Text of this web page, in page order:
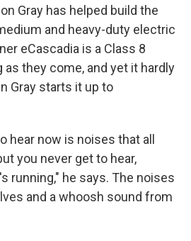
Gray has helped build the
and heavy-duty electric
eCascadia is a Class 8
as they come, and yet it hardly
Gray starts it up to
hear now is noises that all
you never get to hear,
running," he says. The noises
and a whoosh sound from